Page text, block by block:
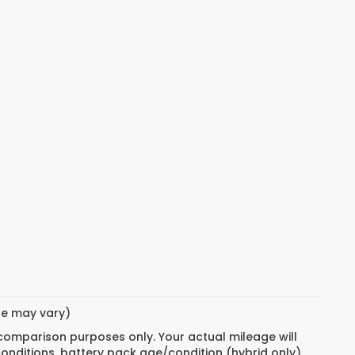
may vary)
purposes only. Your actual mileage will